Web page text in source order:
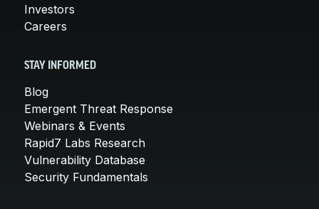
Investors
Careers
STAY INFORMED
Blog
Emergent Threat Response
Webinars & Events
Rapid7 Labs Research
Vulnerability Database
Security Fundamentals